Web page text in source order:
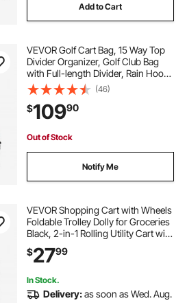
Add to Cart
VEVOR Golf Cart Bag, 15 Way Top
Divider Organizer, Golf Club Bag
with Full-length Divider, Rain Hood,
Storage Pockets, Shoulder Strap,
High-Strength Polyester, Silicone
Head Protection for Men & Women
(46)
$10990
Out of Stock
Notify Me
VEVOR Shopping Cart with Wheels
Foldable Trolley Dolly for Groceries
Black, 2-in-1 Rolling Utility Cart with
Detachable Bag, Soft Foam Handle,
Storage Compartments, Compact
$2799
In Stock.
Delivery:as soon as Wed. Aug.